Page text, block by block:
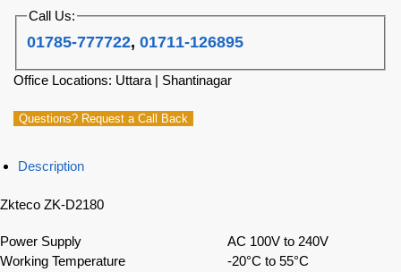
Call Us:
01785-777722,01711-126895
Office Locations: Uttara | Shantinagar
Questions? Request a Call Back
Description
Zkteco ZK-D2180
Power Supply
AC 100V to 240V
Working Temperature
-20°C to 55°C